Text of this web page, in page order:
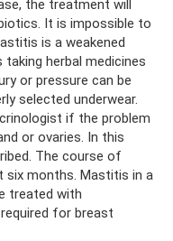
the treatment will
It is impossible to
is a weakened
herbal medicines
or pressure can be
selected underwear.
if the problem
or ovaries. In this
The course of
six months. Mastitis in a
treated with
for breast